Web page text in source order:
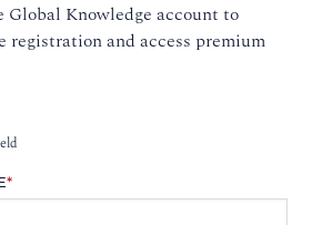
Global Knowledge account to
registration and access premium
*